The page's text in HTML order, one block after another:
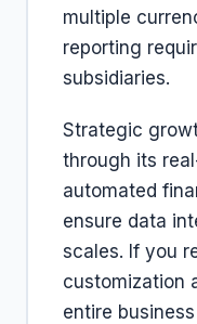
multiple
reporting
subsidiaries.
Strategic
through its
automated
ensure data
scales. If you
customization
entire